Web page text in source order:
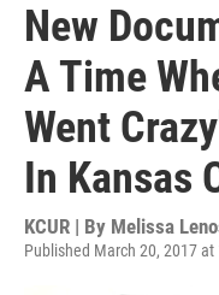
New
A Time
Went
In Kansas
KCUR | By Melissa
Published March 20, 2017 at